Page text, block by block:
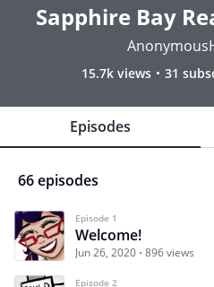
Sapphire Bay
15.7k views 31
Episodes
66 episodes
Episode 1
Welcome!
Jun 26, 2020 896 views
Episode 2